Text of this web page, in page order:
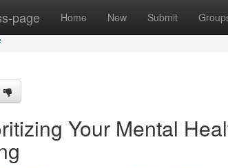
page Home New Submit
Your Mental